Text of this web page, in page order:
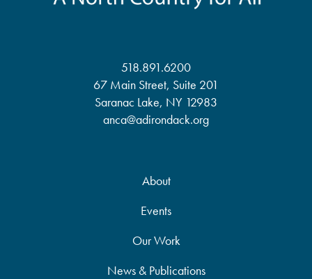
518.891.6200
67 Main Street, Suite 201
Saranac Lake, NY 12983
anca@adirondack.org
About
Events
Our Work
News & Publications